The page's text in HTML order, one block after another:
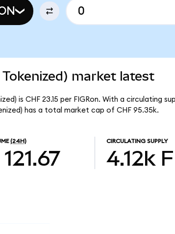
market latest
is CHF 23.15 per FIGRon. With a circulating
has a total market cap of CHF 95.35k.
(24H) CIRCULATING SUPPLY
4.12k